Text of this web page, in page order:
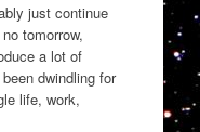
just continue
tomorrow,
a lot of
dwindling for
life, work,